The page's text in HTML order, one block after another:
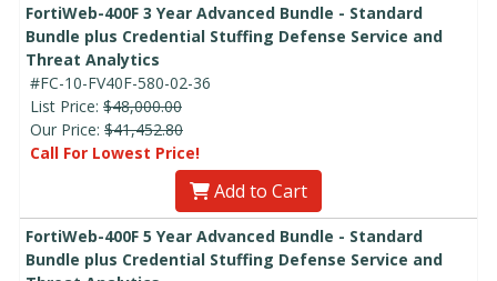
FortiWeb-400F 3 Year Advanced Bundle - Standard
Bundle plus Credential Stuffing Defense Service and
Threat Analytics
#FC-10-FV40F-580-02-36
List Price: $48,000.00
Our Price: $41,452.80
Call For Lowest Price!
Add to Cart
FortiWeb-400F 5 Year Advanced Bundle - Standard
Bundle plus Credential Stuffing Defense Service and